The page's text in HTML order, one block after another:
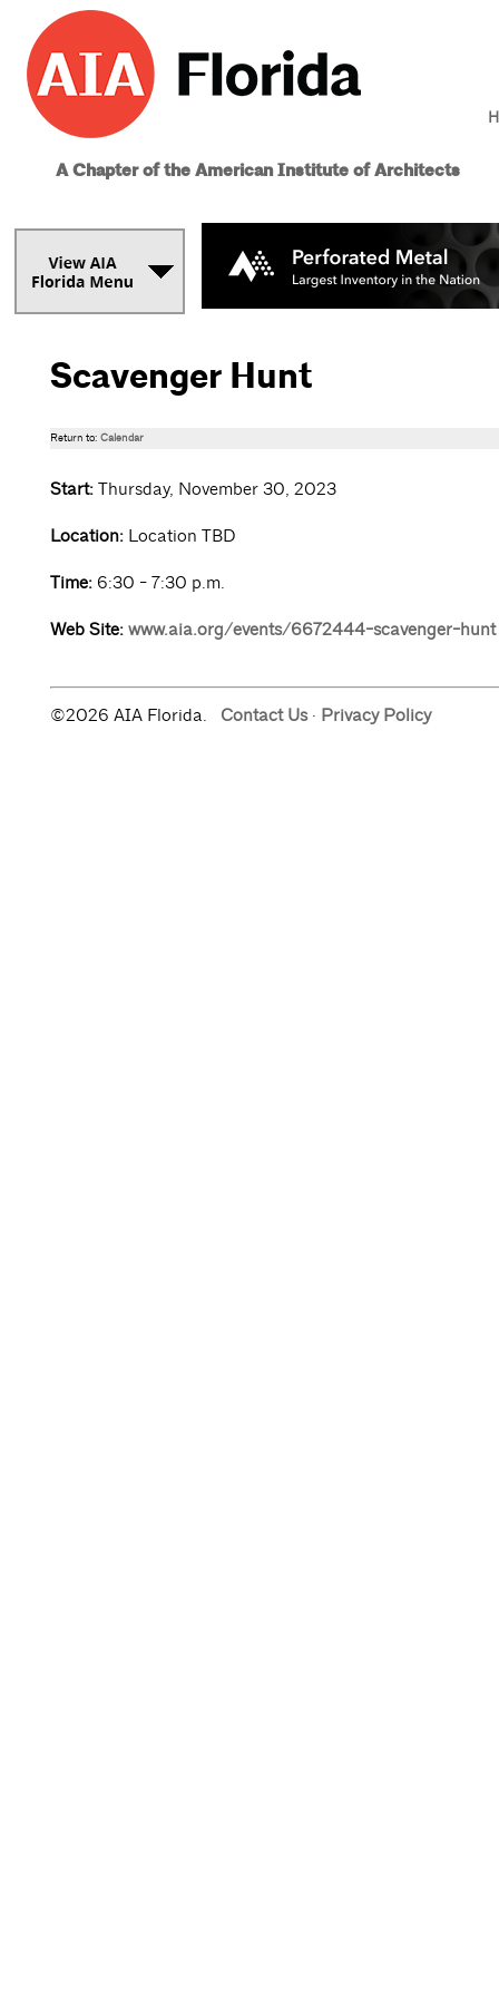
A Chapter of the American Institute of Architects
Scavenger Hunt
Return to: Calendar
Start:Thursday, November 30, 2023
Location:Location TBD
Time:6:30 - 7:30 p.m.
Web Site: www.aia.org/events/6672444-scavenger-hunt
©2026 AIA Florida. Contact Us· Privacy Policy